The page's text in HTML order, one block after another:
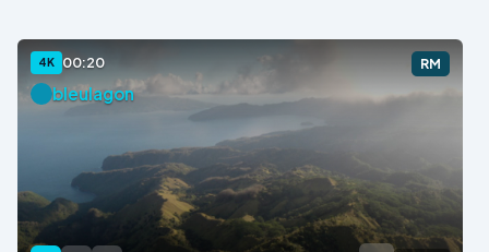
4K 00:20 RM
bleulagon